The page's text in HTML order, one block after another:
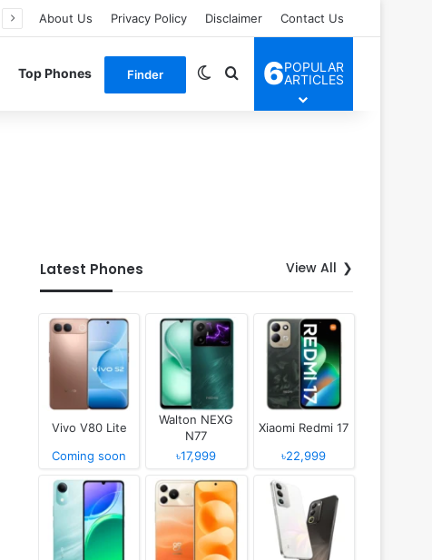
About Us Privacy Policy Disclaimer Contact Us
Top Phones Finder Switch skin
Search for
6POPULAR
ARTICLES
Latest Phones View All
Vivo V80 Lite
Coming soon
Walton NEXG
N77
৳17,999
Xiaomi Redmi 17
৳22,999